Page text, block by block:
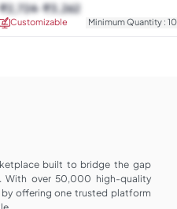
Customizable Minimum Quantity :
₹2,724 ₹3,262
built to bridge the gap
With over 50,000 high-quality
offering one trusted platform